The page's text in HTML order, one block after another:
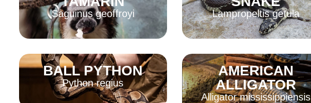
Saguinus geoffroyi
Read More
Lampropeltis getula
Read More
BALL PYTHON
Python regius
AMERICAN
ALLIGATOR
Alligator mississippiensis